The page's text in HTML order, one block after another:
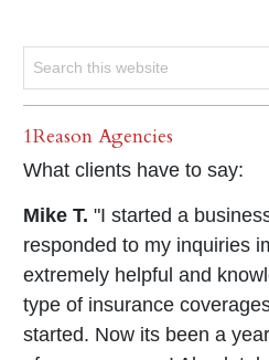
1Reason Agencies
What clients have to say:
Mike T. "I started a
responded to my inquiries
extremely helpful and
type of insurance
started. Now its been a